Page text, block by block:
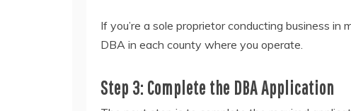
If you’re a sole proprietor conducting business in
DBA in each county where you operate.
Step 3: Complete the DBA Application